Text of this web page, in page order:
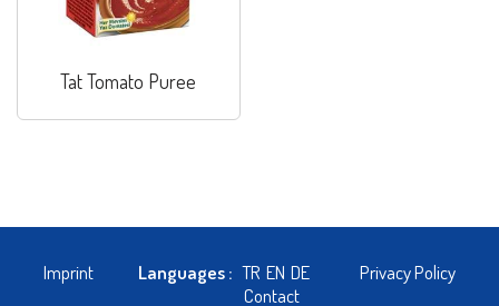
Tat Tomato Puree
Imprint Languages : TR EN DE
Privacy Policy
Contact